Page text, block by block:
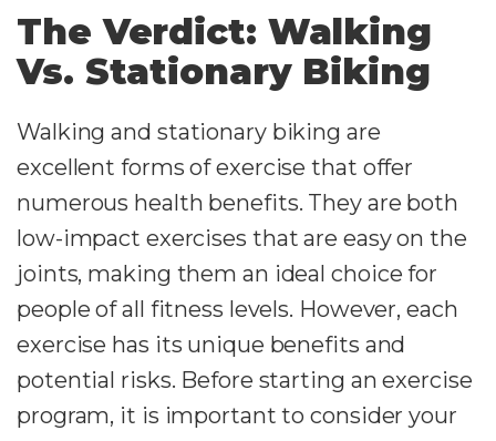
The Verdict: Walking
Vs. Stationary Biking
Walking and stationary biking are
excellent forms of exercise that offer
numerous health benefits. They are both
low-impact exercises that are easy on the
joints, making them an ideal choice for
people of all fitness levels. However, each
exercise has its unique benefits and
potential risks. Before starting an exercise
program, it is important to consider your